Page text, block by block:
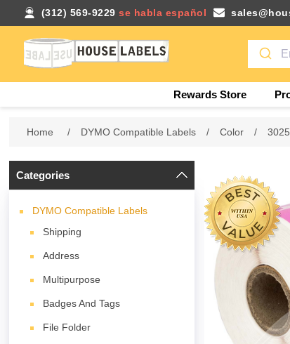
(312) 569-9229 se habla español
Rewards Store
Home / DYMO Compatible Labels / Color /
Categories
DYMO Compatible Labels
Shipping
Address
Multipurpose
Badges And Tags
File Folder